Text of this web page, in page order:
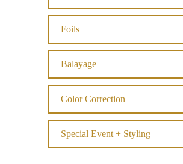
Foils
Balayage
Color Correction
Special Event + Styling